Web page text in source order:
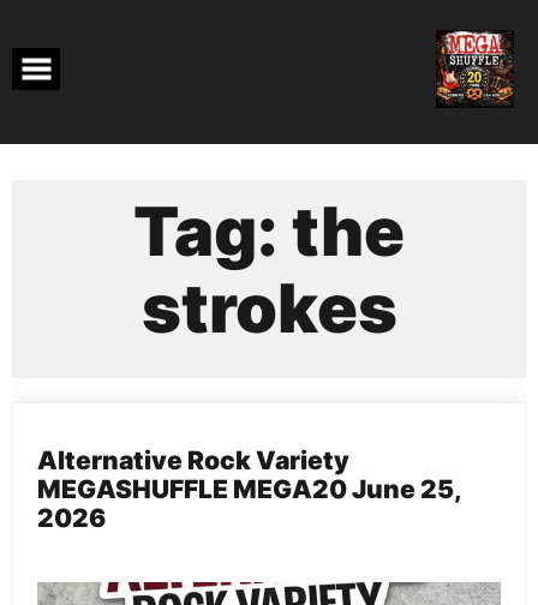
content
Tag: the
strokes
Alternative Rock Variety
MEGASHUFFLE MEGA20 June 25,
2026